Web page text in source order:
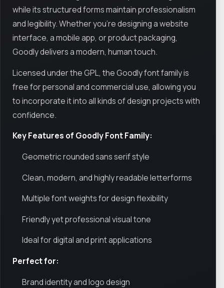
while its structured forms maintain professionalism
and legibility. Whether you're designing a website
interface, a mobile app, or product packaging,
Goodly delivers a modern, human touch.
Licensed under the GPL, the Goodly font family is
free for personal and commercial use, allowing you
to incorporate it into all kinds of design projects with
confidence.
Key Features of Goodly Font Family:
Geometric rounded sans serif style
Clean, modern, and highly readable letterforms
Multiple font weights for design flexibility
Friendly yet professional visual tone
Ideal for digital and print applications
Perfect for:
Brand identity and logo design